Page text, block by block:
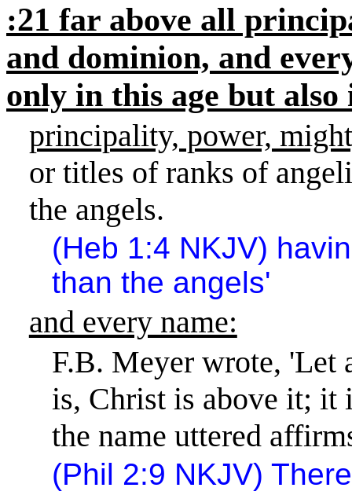
:21 far above all
and dominion, and
only in this age but
principality, power,
or titles of ranks of
the angels.
(Heb 1:4 NKJV)
than the angels'
and every name:
F.B. Meyer wrote, 'Let
is, Christ is above it; it
the name uttered
(Phil 2:9 NKJV)